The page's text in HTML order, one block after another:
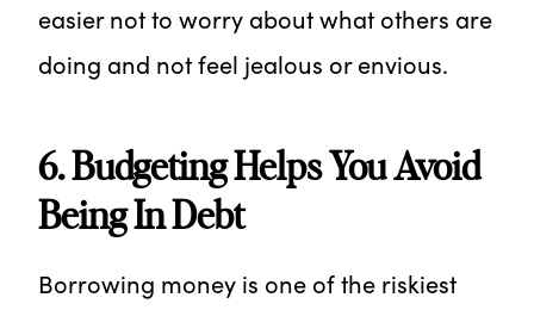
easier not to worry about what others are
doing and not feel jealous or envious.
6. Budgeting Helps You Avoid
Being In Debt
Borrowing money is one of the riskiest